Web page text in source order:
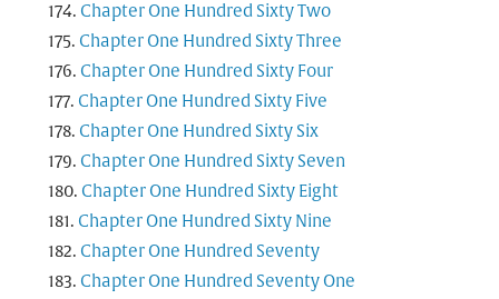
Chapter One Hundred Sixty Two
Chapter One Hundred Sixty Three
Chapter One Hundred Sixty Four
Chapter One Hundred Sixty Five
Chapter One Hundred Sixty Six
Chapter One Hundred Sixty Seven
Chapter One Hundred Sixty Eight
Chapter One Hundred Sixty Nine
Chapter One Hundred Seventy
Chapter One Hundred Seventy One